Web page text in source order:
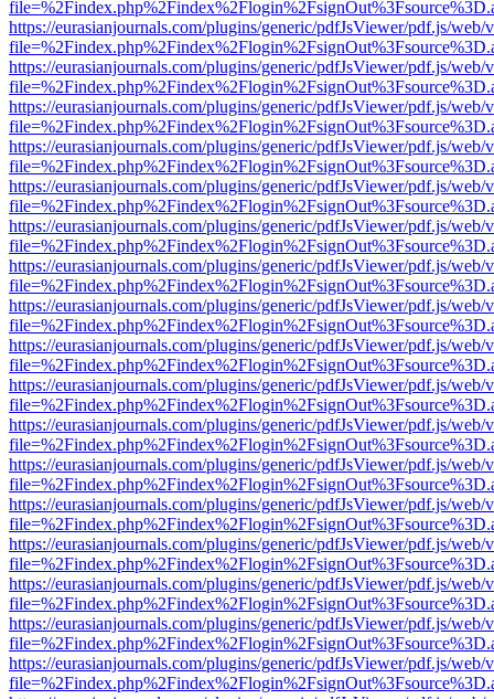
https://eurasianjournals.com/plugins/generic/pdfJsViewer/pdf.js/web/
https://eurasianjournals.com/plugins/generic/pdfJsViewer/pdf.js/web/
https://eurasianjournals.com/plugins/generic/pdfJsViewer/pdf.js/web/
https://eurasianjournals.com/plugins/generic/pdfJsViewer/pdf.js/web/
https://eurasianjournals.com/plugins/generic/pdfJsViewer/pdf.js/web/
https://eurasianjournals.com/plugins/generic/pdfJsViewer/pdf.js/web/
https://eurasianjournals.com/plugins/generic/pdfJsViewer/pdf.js/web/
https://eurasianjournals.com/plugins/generic/pdfJsViewer/pdf.js/web/
https://eurasianjournals.com/plugins/generic/pdfJsViewer/pdf.js/web/
https://eurasianjournals.com/plugins/generic/pdfJsViewer/pdf.js/web/
https://eurasianjournals.com/plugins/generic/pdfJsViewer/pdf.js/web/
https://eurasianjournals.com/plugins/generic/pdfJsViewer/pdf.js/web/
https://eurasianjournals.com/plugins/generic/pdfJsViewer/pdf.js/web/
https://eurasianjournals.com/plugins/generic/pdfJsViewer/pdf.js/web/
https://eurasianjournals.com/plugins/generic/pdfJsViewer/pdf.js/web/
https://eurasianjournals.com/plugins/generic/pdfJsViewer/pdf.js/web/
https://eurasianjournals.com/plugins/generic/pdfJsViewer/pdf.js/web/